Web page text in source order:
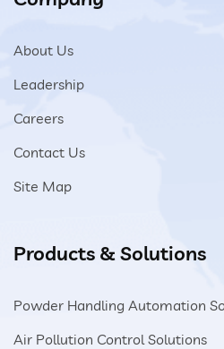
About Us
Leadership
Careers
Contact Us
Site Map
Products & Solutions
Powder Handling Automation
Air Pollution Control Solutions